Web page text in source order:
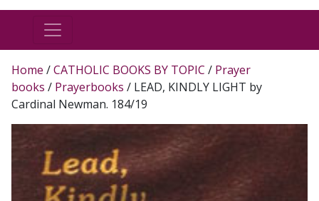
Home /CATHOLIC BOOKS BY TOPIC / Prayer
books / Prayerbooks / LEAD, KINDLY LIGHT by
Cardinal Newman. 184/19